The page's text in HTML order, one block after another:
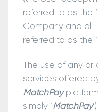
referred to as the ‘
Company and all
referred to as the ‘
The use of any or
services offered
MatchPay
simply ‘MatchPay